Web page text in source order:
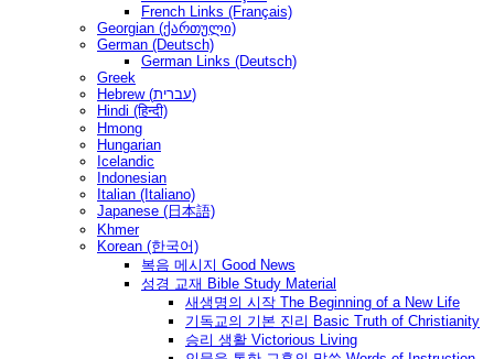
French Links (Français)
Georgian (ქართული)
German (Deutsch)
German Links (Deutsch)
Greek
Hebrew (עברית)
Hindi (हिन्दी)
Hmong
Hungarian
Icelandic
Indonesian
Italian (Italiano)
Japanese (日本語)
Khmer
Korean (한국어)
복음 메시지 Good News
성경 교재 Bible Study Material
새생명의 시작 The Beginning of a New Life
기독교의 기본 진리 Basic Truth of Christianity
승리 생활 Victorious Living